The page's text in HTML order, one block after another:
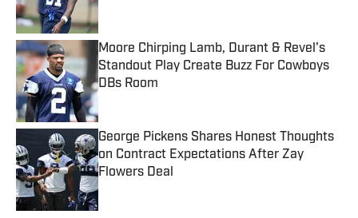
Moore Chirping Lamb, Durant & Revel's
Standout Play Create Buzz For Cowboys
DBs Room
George Pickens Shares Honest Thoughts
on Contract Expectations After Zay
Flowers Deal
Published by on Invalid Date